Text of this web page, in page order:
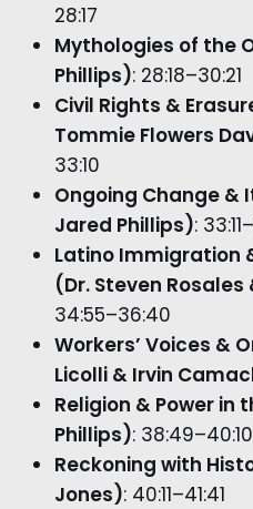
28:17
Mythologies of the
Phillips): 28:18–30:21
Civil Rights &
Tommie Flowers
33:10
Ongoing Change &
Jared Phillips):
Latino Immigration
(Dr. Steven
34:55–36:40
Workers’ Voices &
Licolli & Irvin
Religion & Power in
Phillips): 38:49–40:10
Reckoning with
Jones): 40:11–41:41